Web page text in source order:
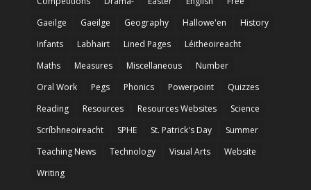
Gaeilge
Gaeilge Geography Hallowe'en
History
Infants
Labhairt Lined Pages
Léitheoireacht
Maths
Measures Miscellaneous
Number
Oral Work
Pegs Phonics Powerpoint
Quizzes
Reading
Resources Resources Websites
Science
Scríbhneoireacht
SPHE St. Patrick's Day
Summer
Teaching News
Technology Visual Arts
Website
Writing